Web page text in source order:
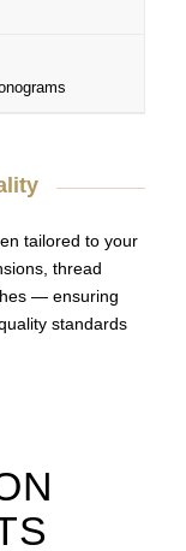
tailored to your
thread
— ensuring
standards